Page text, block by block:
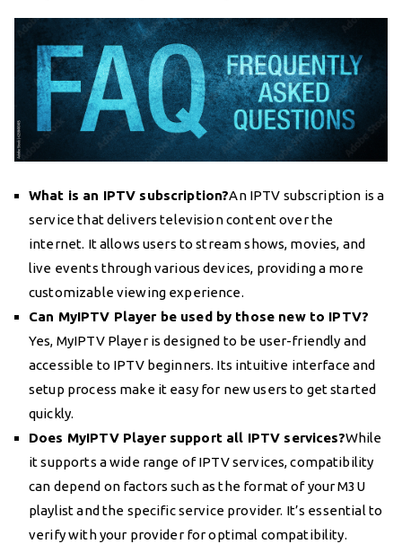
What is an IPTV subscription?An IPTV subscription is a
service that delivers television content over the
internet. It allows users to stream shows, movies, and
live events through various devices, providing a more
customizable viewing experience.
Can MyIPTV Player be used by those new to IPTV?
Yes, MyIPTV Player is designed to be user-friendly and
accessible to IPTV beginners. Its intuitive interface and
setup process make it easy for new users to get started
quickly.
Does MyIPTV Player support all IPTV services?While
it supports a wide range of IPTV services, compatibility
can depend on factors such as the format of your M3U
playlist and the specific service provider. It’s essential to
verify with your provider for optimal compatibility.